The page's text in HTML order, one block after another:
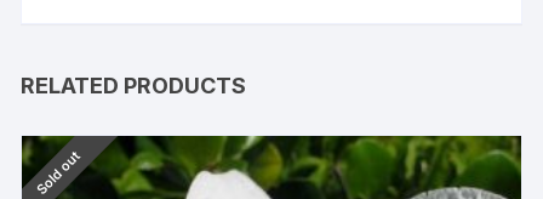
RELATED PRODUCTS
Sold out